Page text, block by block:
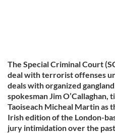
The Special Criminal Court
deal with terrorist offenses
deals with organized
spokesman Jim O’Callaghan,
Taoiseach Micheal Martin as
Irish edition of the London-
jury intimidation over the